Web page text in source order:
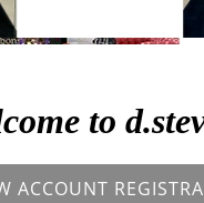
to
ACCOUNT